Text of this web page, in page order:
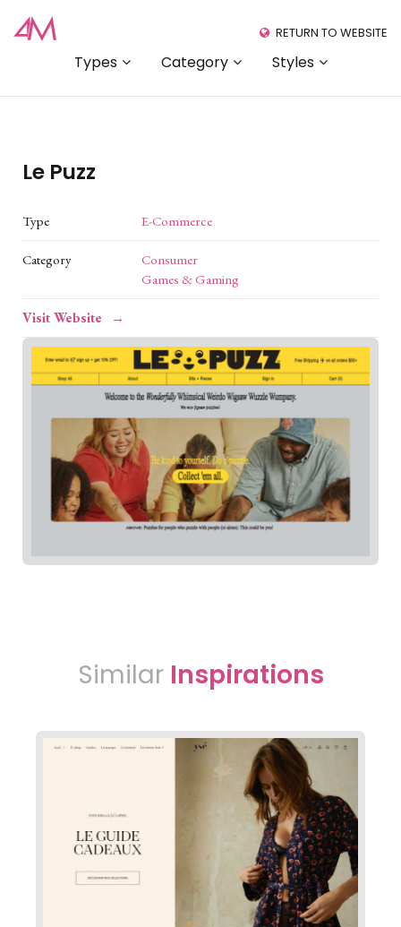
Types Category Styles
RETURN TO WEBSITE
Le Puzz
Type E-Commerce
Category
Consumer
Games & Gaming
Visit Website
Similar Inspirations